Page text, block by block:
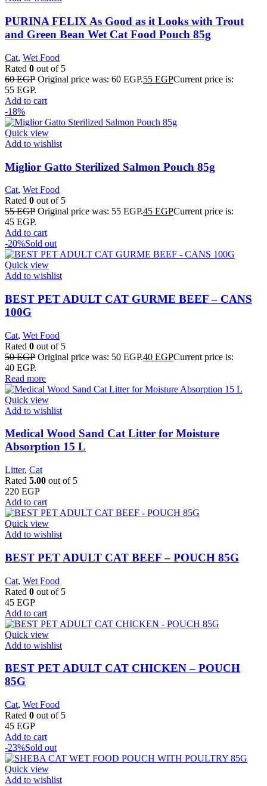
PURINA FELIX As Good as it Looks with Trout
and Green Bean Wet Cat Food Pouch 85g
Cat, Wet Food
Rated 0 out of 5
60EGP Original price was: 60 EGP.55 EGPCurrent price is:
55 EGP.
Add to cart
-18%
Quick view
Add to wishlist
Miglior Gatto Sterilized Salmon Pouch 85g
Cat, Wet Food
Rated 0 out of 5
55EGP Original price was: 55 EGP.45 EGPCurrent price is:
45 EGP.
Add to cart
-20%Sold out
Quick view
Add to wishlist
BEST PET ADULT CAT GURME BEEF – CANS
100G
Cat, Wet Food
Rated 0 out of 5
50EGP Original price was: 50 EGP.40 EGPCurrent price is:
40 EGP.
Read more
Quick view
Add to wishlist
Medical Wood Sand Cat Litter for Moisture
Absorption 15 L
Litter, Cat
Rated 5.00 out of 5
220 EGP
Add to cart
Quick view
Add to wishlist
BEST PET ADULT CAT BEEF – POUCH 85G
Cat, Wet Food
Rated 0 out of 5
45 EGP
Add to cart
Quick view
Add to wishlist
BEST PET ADULT CAT CHICKEN – POUCH
85G
Cat, Wet Food
Rated 0 out of 5
45 EGP
Add to cart
-23%Sold out
Quick view
Add to wishlist